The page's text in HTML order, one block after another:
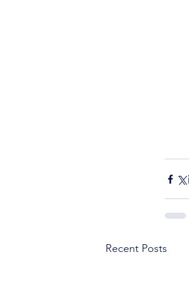
Recent Posts